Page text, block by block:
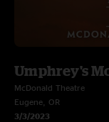
Umphrey's
McDonald Theatre
Eugene, OR
3/3/2023